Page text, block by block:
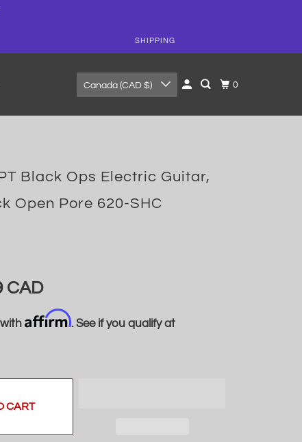
SHIPPING
Canada (CAD $) 0
Black Ops Electric Guitar,
Open Pore 620-SHC
CAD
Affirm. See if you qualify at
CART